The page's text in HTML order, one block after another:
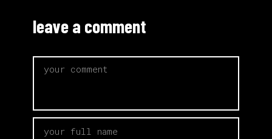
leave a comment